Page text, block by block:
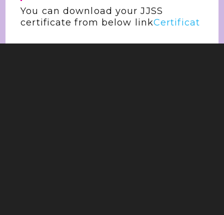
You can download your JJSS
certificate from below linkCertificat